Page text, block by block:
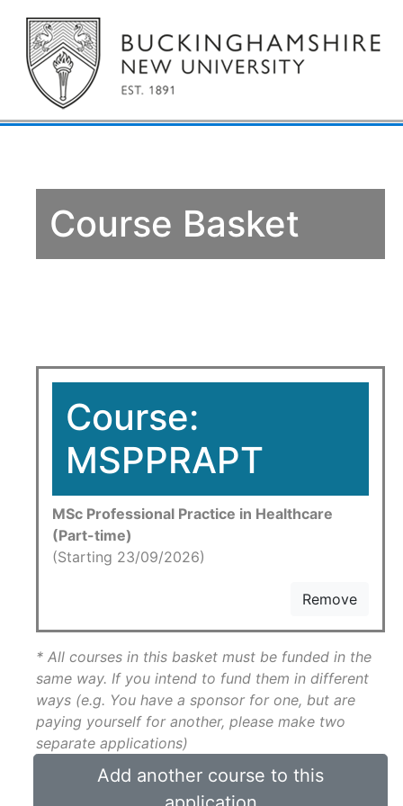
Course Basket
Course:
MSPPRAPT
MSc Professional Practice in Healthcare
(Part-time)
(Starting 23/09/2026)
Remove
* All courses in this basket must be funded in the
same way. If you intend to fund them in different
ways (e.g. You have a sponsor for one, but are
paying yourself for another, please make two
separate applications)
Add another course to this